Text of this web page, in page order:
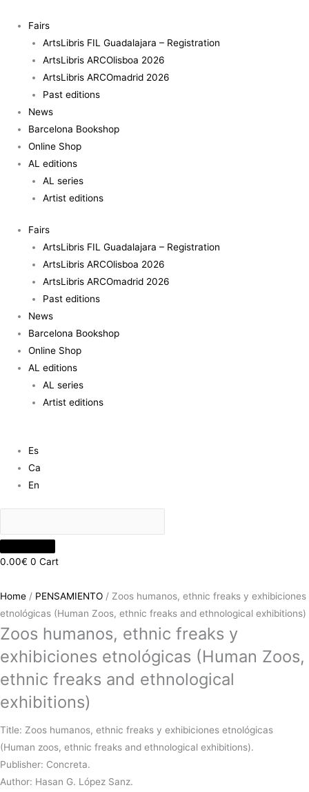
content
Fairs
ArtsLibris FIL Guadalajara – Registration
ArtsLibris ARCOlisboa 2026
ArtsLibris ARCOmadrid 2026
Past editions
News
Barcelona Bookshop
Online Shop
AL editions
AL series
Artist editions
Fairs
ArtsLibris FIL Guadalajara – Registration
ArtsLibris ARCOlisboa 2026
ArtsLibris ARCOmadrid 2026
Past editions
News
Barcelona Bookshop
Online Shop
AL editions
AL series
Artist editions
Es
Ca
En
0.00€ 0 Cart
Home / PENSAMIENTO / Zoos humanos, ethnic freaks y exhibiciones
etnológicas (Human Zoos, ethnic freaks and ethnological exhibitions)
Zoos humanos, ethnic freaks y
exhibiciones etnológicas (Human Zoos,
ethnic freaks and ethnological
exhibitions)
Title: Zoos humanos, ethnic freaks y exhibiciones etnológicas
(Human zoos, ethnic freaks and ethnological exhibitions).
Publisher: Concreta.
Author: Hasan G. López Sanz.